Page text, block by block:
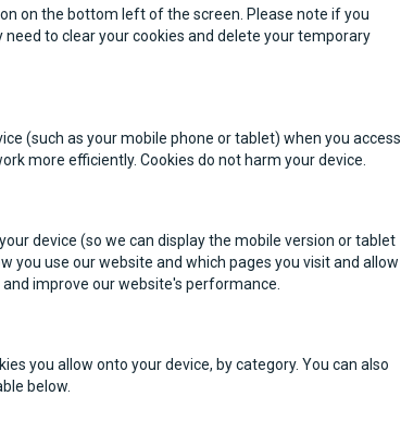
on the bottom left of the screen. Please note if you
to clear your cookies and delete your temporary
(such as your mobile phone or tablet) when you access
more efficiently. Cookies do not harm your device.
device (so we can display the mobile version or tablet
you use our website and which pages you visit and allow
improve our website's performance.
you allow onto your device, by category. You can also
below.